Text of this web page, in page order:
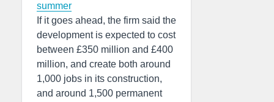
summer
If it goes ahead, the firm said the
development is expected to cost
between £350 million and £400
million, and create both around
1,000 jobs in its construction,
and around 1,500 permanent